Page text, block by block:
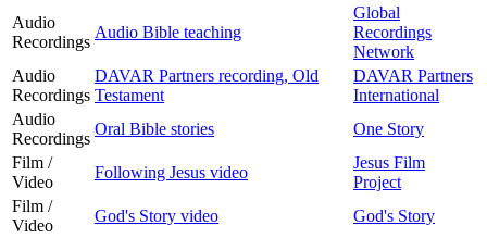
Audio
Recordings
Audio Bible teaching
Global
Recordings
Network
Audio
Recordings
DAVAR Partners recording, Old
Testament
DAVAR Partners
International
Audio
Recordings
Oral Bible stories
One Story
Film /
Video
Following Jesus video
Jesus Film
Project
Film /
Video
God's Story video
God's Story